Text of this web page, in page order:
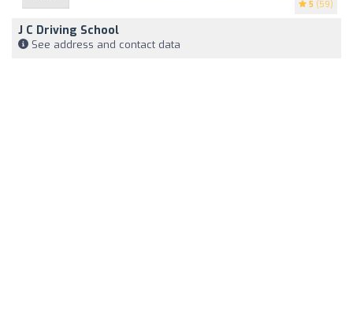
5 (59)
J C Driving School
See address and contact data